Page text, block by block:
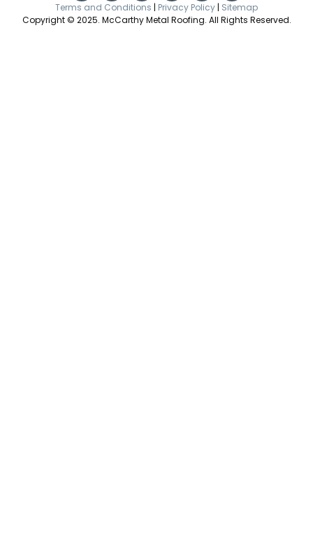
Terms and Conditions | Privacy Policy | Sitemap
Copyright © 2025. McCarthy Metal Roofing. All Rights Reserved.